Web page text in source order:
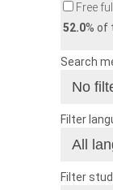
Free
52.0% of
Search
Filter
Filter